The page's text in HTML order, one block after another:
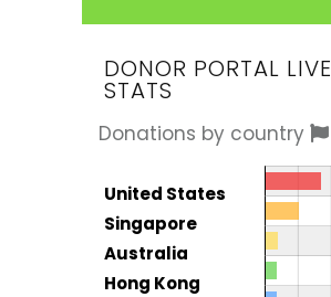
DONOR PORTAL LIVE
STATS
Donations by country
Total
United States
Singapore
Australia
Hong Kong